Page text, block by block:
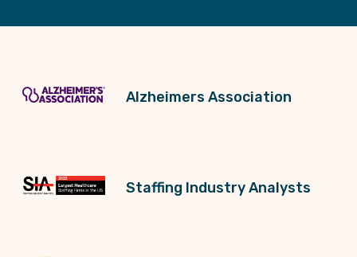
Alzheimers Association
Staffing Industry Analysts